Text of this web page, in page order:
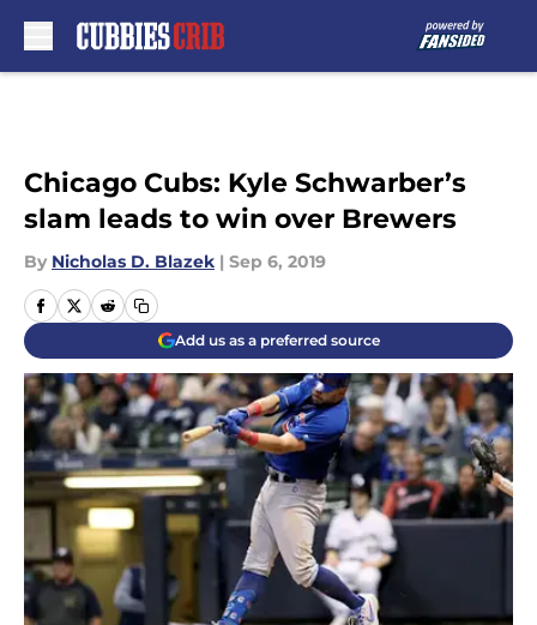
Chicago Cubs: Kyle Schwarber’s
slam leads to win over Brewers
By Nicholas D. Blazek | Sep 6, 2019
Add us as a preferred source